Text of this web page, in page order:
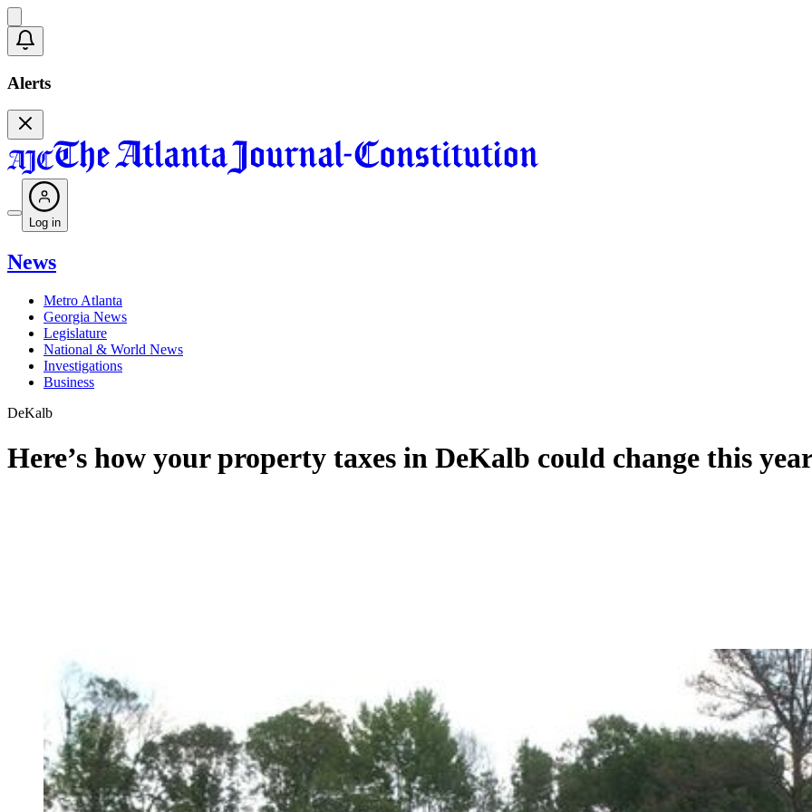
Alerts
Log in
News
Metro Atlanta
Georgia News
Legislature
National & World News
Investigations
Business
DeKalb
Here’s how your property taxes in DeKalb could change this